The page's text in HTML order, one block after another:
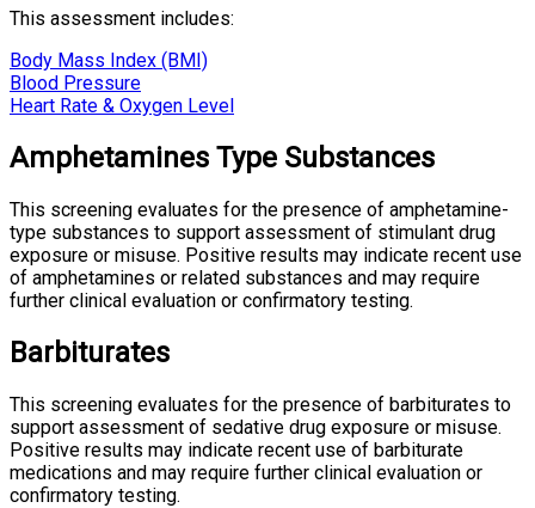
This assessment includes:
Body Mass Index (BMI)
Blood Pressure
Heart Rate & Oxygen Level
Amphetamines Type Substances
This screening evaluates for the presence of amphetamine-
type substances to support assessment of stimulant drug
exposure or misuse. Positive results may indicate recent use
of amphetamines or related substances and may require
further clinical evaluation or confirmatory testing.
Barbiturates
This screening evaluates for the presence of barbiturates to
support assessment of sedative drug exposure or misuse.
Positive results may indicate recent use of barbiturate
medications and may require further clinical evaluation or
confirmatory testing.